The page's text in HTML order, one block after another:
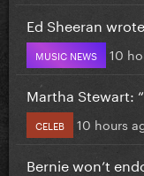
Ed Sheeran
MUSIC NEWS 10
Martha Stewart:
CELEB 10 hours
Bernie won’t